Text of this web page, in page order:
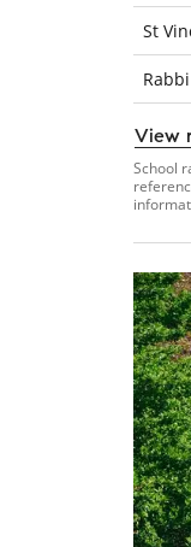
St
View
School